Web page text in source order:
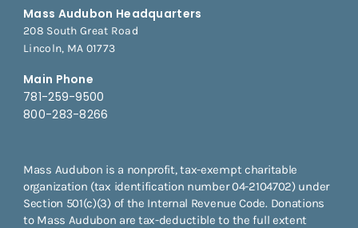
Mass Audubon Headquarters
208 South Great Road
Lincoln, MA 01773
Main Phone
781-259-9500
800-283-8266
Mass Audubon is a nonprofit, tax-exempt charitable
organization (tax identification number 04-2104702) under
Section 501(c)(3) of the Internal Revenue Code. Donations
to Mass Audubon are tax-deductible to the full extent